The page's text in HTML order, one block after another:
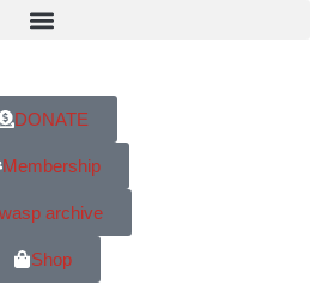
DONATE
Membership
wasp archive
Shop